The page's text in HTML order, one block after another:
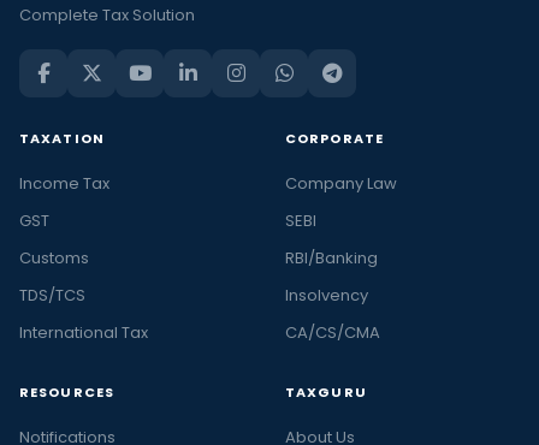
Complete Tax Solution
TAXATION
Income Tax
GST
Customs
TDS/TCS
International Tax
CORPORATE
Company Law
SEBI
RBI/Banking
Insolvency
CA/CS/CMA
RESOURCES
Notifications
TAXGURU
About Us